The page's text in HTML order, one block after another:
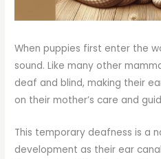
When puppies first enter the
sound. Like many other
deaf and blind, making their
on their mother’s care and
This temporary deafness is a
development as their ear